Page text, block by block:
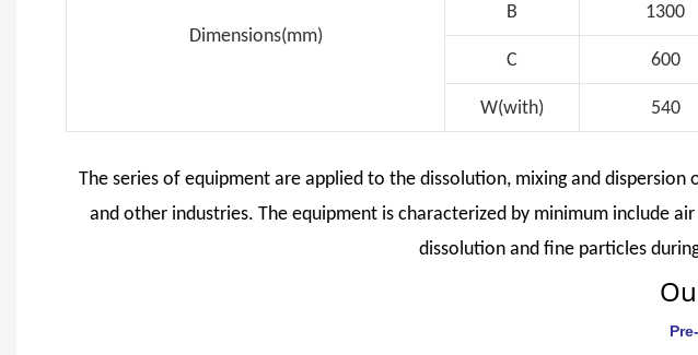
Dimensions(mm)
B 1300
C 600
W(with) 540
The series of equipment are applied to the dissolution, mixing and
and other industries. The equipment is characterized by minimum include
dissolution and fine particles